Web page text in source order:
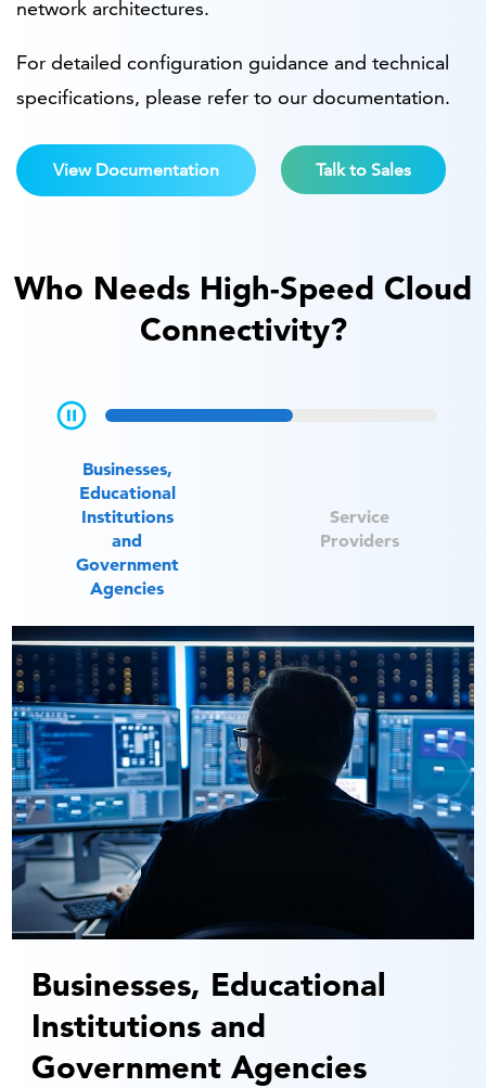
network architectures.
For detailed configuration guidance and technical
specifications, please refer to our documentation.
View Documentation Talk to Sales
Who Needs High-Speed Cloud
Connectivity?
Businesses,
Educational
Institutions
and
Government
Agencies
Service
Providers
Businesses, Educational
Institutions and
Government Agencies